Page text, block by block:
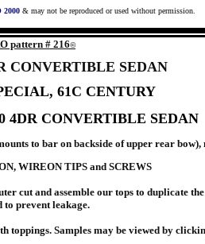
2000 & may not be reproduced or used without permission.
pattern # 216©
CONVERTIBLE SEDAN
61C CENTURY
4DR CONVERTIBLE SEDAN
to bar on backside of upper rear
WIREON TIPS and SCREWS
cut and assemble our tops to duplicate
to prevent leakage.
Samples may be viewed by